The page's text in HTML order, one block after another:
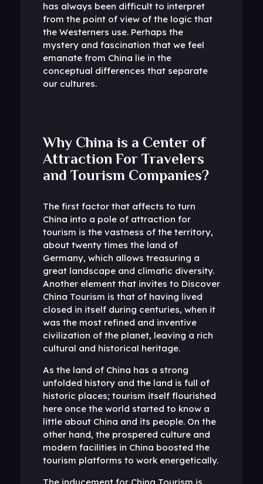
has always been difficult to interpret
from the point of view of the logic that
the Westerners use. Perhaps the
mystery and fascination that we feel
emanate from China lie in the
conceptual differences that separate
our cultures.
Why China is a Center of
Attraction For Travelers
and Tourism Companies?
The first factor that affects to turn
China into a pole of attraction for
tourism is the vastness of the territory,
about twenty times the land of
Germany, which allows treasuring a
great landscape and climatic diversity.
Another element that invites to Discover
China Tourism is that of having lived
closed in itself during centuries, when it
was the most refined and inventive
civilization of the planet, leaving a rich
cultural and historical heritage.
As the land of China has a strong
unfolded history and the land is full of
historic places; tourism itself flourished
here once the world started to know a
little about China and its people. On the
other hand, the prospered culture and
modern facilities in China boosted the
tourism platforms to work energetically.